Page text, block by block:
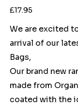
Price
£17.95
We are excited
arrival of our
Bags,
Our brand new
made from
coated with the